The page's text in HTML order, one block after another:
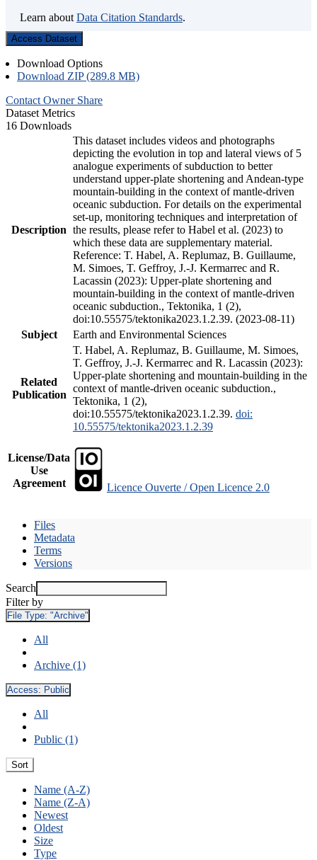
Learn about Data Citation Standards.
Access Dataset
Download Options
Download ZIP (289.8 MB)
Contact Owner Share
Dataset Metrics
16 Downloads
Description
This dataset includes videos and photographs
depicting the evolution in top and lateral views of 5
analogue experiments of subduction to better
understand upper-plate shortening and Andean-type
mountain-building in the context of mantle-driven
oceanic subduction. For details on the experimental
set-up, monitoring techniques and interpretation of
the results, please refer to Habel et al. (2023) to
which these data are supplementary material.
Reference: T. Habel, A. Replumaz, B. Guillaume,
M. Simoes, T. Geffroy, J.-J. Kermarrec and R.
Lacassin (2023): Upper-plate shortening and
mountain-building in the context of mantle-driven
oceanic subduction., Tektonika, 1 (2),
doi:10.55575/tektonika2023.1.2.39. (2023-08-11)
Subject
Earth and Environmental Sciences
Related
Publication
T. Habel, A. Replumaz, B. Guillaume, M. Simoes,
T. Geffroy, J.-J. Kermarrec and R. Lacassin (2023):
Upper-plate shortening and mountain-building in the
context of mantle-driven oceanic subduction.,
Tektonika, 1 (2),
doi:10.55575/tektonika2023.1.2.39. doi:
10.55575/tektonika2023.1.2.39
License/Data
Use
Agreement
Licence Ouverte / Open Licence 2.0
Files
Metadata
Terms
Versions
Search
Filter by
File Type: "Archive"
All
Archive (1)
Access: Public
All
Public (1)
Sort
Name (A-Z)
Name (Z-A)
Newest
Oldest
Size
Type